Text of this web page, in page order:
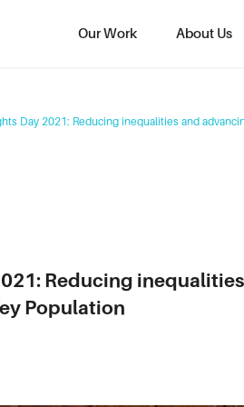
Our Work About Us
Day 2021: Reducing inequalities and
Reducing
Population